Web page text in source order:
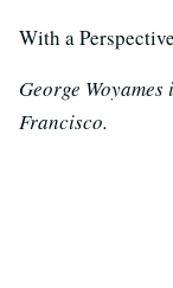
With a
George
Francisco.